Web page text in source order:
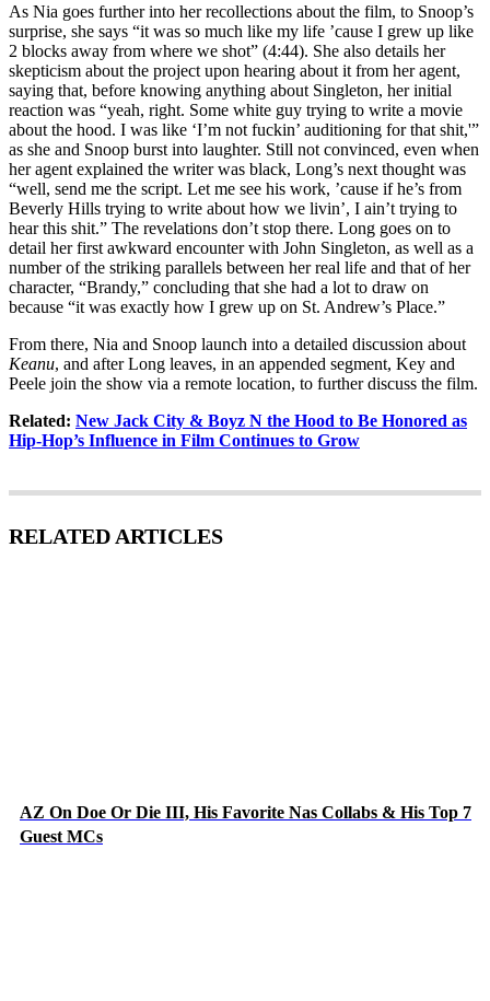
As Nia goes further into her recollections about the film, to Snoop’s
surprise, she says “it was so much like my life ’cause I grew up like
2 blocks away from where we shot” (4:44). She also details her
skepticism about the project upon hearing about it from her agent,
saying that, before knowing anything about Singleton, her initial
reaction was “yeah, right. Some white guy trying to write a movie
about the hood. I was like ‘I’m not fuckin’ auditioning for that shit,'”
as she and Snoop burst into laughter. Still not convinced, even when
her agent explained the writer was black, Long’s next thought was
“well, send me the script. Let me see his work, ’cause if he’s from
Beverly Hills trying to write about how we livin’, I ain’t trying to
hear this shit.” The revelations don’t stop there. Long goes on to
detail her first awkward encounter with John Singleton, as well as a
number of the striking parallels between her real life and that of her
character, “Brandy,” concluding that she had a lot to draw on
because “it was exactly how I grew up on St. Andrew’s Place.”
From there, Nia and Snoop launch into a detailed discussion about
Keanu, and after Long leaves, in an appended segment, Key and
Peele join the show via a remote location, to further discuss the film.
Related: New Jack City & Boyz N the Hood to Be Honored as
Hip-Hop’s Influence in Film Continues to Grow
RELATED ARTICLES
AZ On Doe Or Die III, His Favorite Nas Collabs & His Top 7
Guest MCs